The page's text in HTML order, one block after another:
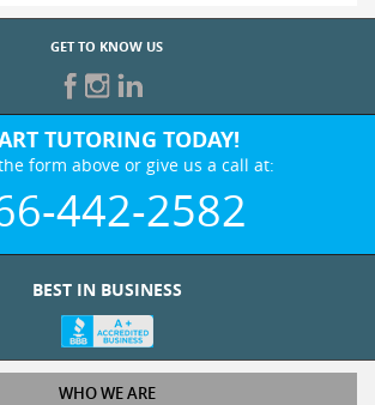
GET TO KNOW US
TUTORING TODAY!
form above or give us a call at:
442-2582
BEST IN BUSINESS
WHO WE ARE